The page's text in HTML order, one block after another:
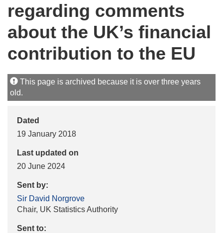
regarding comments
about the UK’s financial
contribution to the EU
This page is archived because it is over three years
old.
Dated
19 January 2018
Last updated on
20 June 2024
Sent by:
Sir David Norgrove
Chair, UK Statistics Authority
Sent to: